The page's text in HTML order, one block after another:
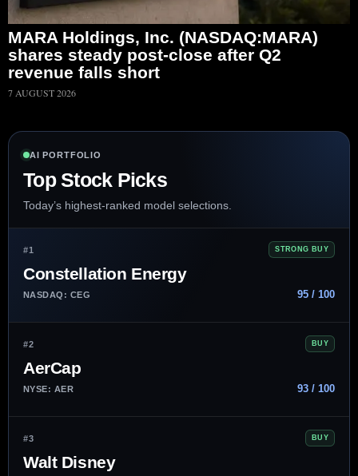
MARA Holdings, Inc. (NASDAQ:MARA)
shares steady post-close after Q2
revenue falls short
7 AUGUST 2026
AI PORTFOLIO
Top Stock Picks
Today’s highest-ranked model selections.
#1 STRONG BUY
Constellation Energy
NASDAQ: CEG 95 / 100
#2 BUY
AerCap
NYSE: AER 93 / 100
#3 BUY
Walt Disney